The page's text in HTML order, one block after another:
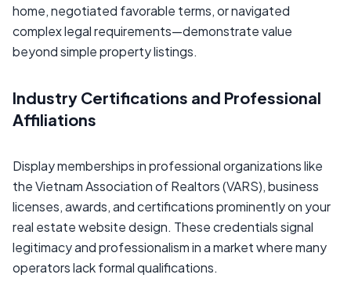
home, negotiated favorable terms, or navigated
complex legal requirements—demonstrate value
beyond simple property listings.
Industry Certifications and Professional
Affiliations
Display memberships in professional organizations like
the Vietnam Association of Realtors (VARS), business
licenses, awards, and certifications prominently on your
real estate website design. These credentials signal
legitimacy and professionalism in a market where many
operators lack formal qualifications.